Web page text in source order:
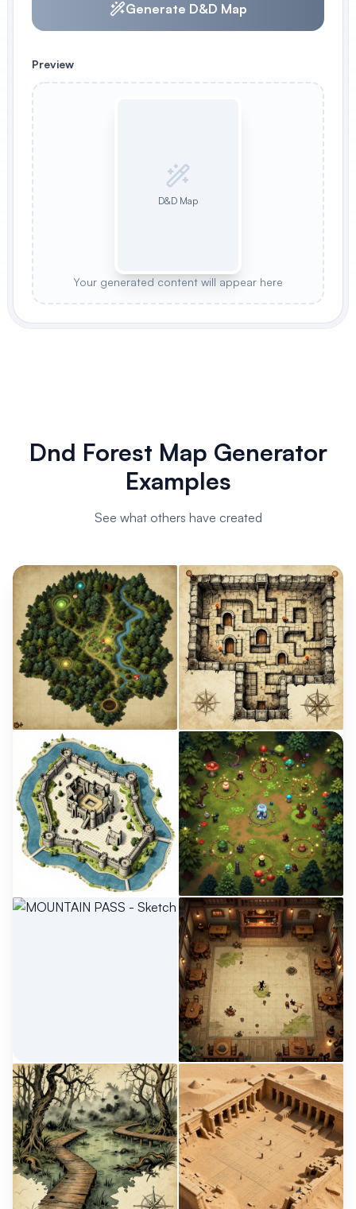
Generate D&D Map
Preview
D&D Map
Your generated content will appear here
Dnd Forest Map Generator
Examples
See what others have created